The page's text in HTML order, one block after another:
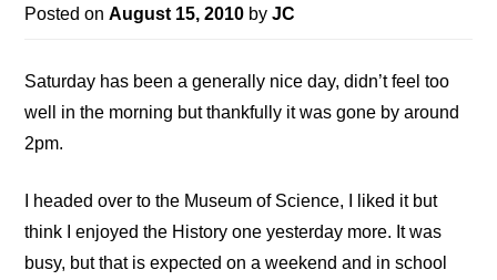
Posted onAugust 15, 2010 byJC
Saturday has been a generally nice day, didn’t feel too
well in the morning but thankfully it was gone by around
2pm.
I headed over to the Museum of Science, I liked it but
think I enjoyed the History one yesterday more. It was
busy, but that is expected on a weekend and in school